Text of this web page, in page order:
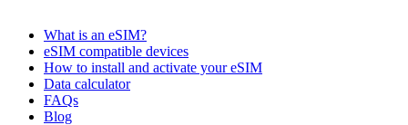
What is an eSIM?
eSIM compatible devices
How to install and activate your eSIM
Data calculator
FAQs
Blog